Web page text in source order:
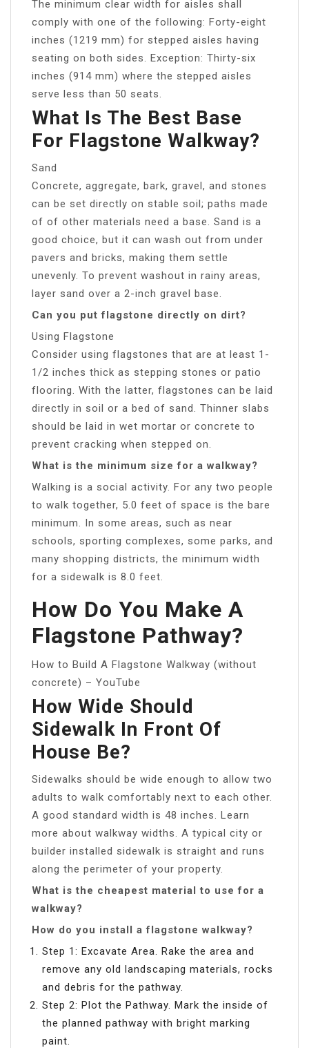
The minimum clear width for aisles shall
comply with one of the following: Forty-eight
inches (1219 mm) for stepped aisles having
seating on both sides. Exception: Thirty-six
inches (914 mm) where the stepped aisles
serve less than 50 seats.
What Is The Best Base
For Flagstone Walkway?
Sand
Concrete, aggregate, bark, gravel, and stones
can be set directly on stable soil; paths made
of of other materials need a base. Sand is a
good choice, but it can wash out from under
pavers and bricks, making them settle
unevenly. To prevent washout in rainy areas,
layer sand over a 2-inch gravel base.
Can you put flagstone directly on dirt?
Using Flagstone
Consider using flagstones that are at least 1-
1/2 inches thick as stepping stones or patio
flooring. With the latter, flagstones can be laid
directly in soil or a bed of sand. Thinner slabs
should be laid in wet mortar or concrete to
prevent cracking when stepped on.
What is the minimum size for a walkway?
Walking is a social activity. For any two people
to walk together, 5.0 feet of space is the bare
minimum. In some areas, such as near
schools, sporting complexes, some parks, and
many shopping districts, the minimum width
for a sidewalk is 8.0 feet.
How Do You Make A
Flagstone Pathway?
How to Build A Flagstone Walkway (without
concrete) – YouTube
How Wide Should
Sidewalk In Front Of
House Be?
Sidewalks should be wide enough to allow two
adults to walk comfortably next to each other.
A good standard width is 48 inches. Learn
more about walkway widths. A typical city or
builder installed sidewalk is straight and runs
along the perimeter of your property.
What is the cheapest material to use for a
walkway?
How do you install a flagstone walkway?
Step 1: Excavate Area. Rake the area and
remove any old landscaping materials, rocks
and debris for the pathway.
Step 2: Plot the Pathway. Mark the inside of
the planned pathway with bright marking
paint.